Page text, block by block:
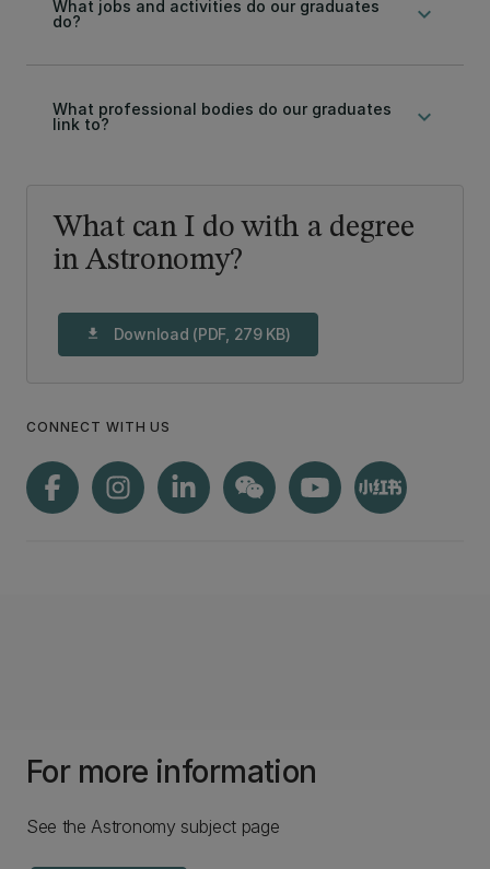
What jobs and activities do our graduates
do?
keyboard_arrow_down
What professional bodies do our graduates
link to?
keyboard_arrow_down
What can I do with a degree
in Astronomy?
download Download (PDF, 279 KB)
CONNECT WITH US
For more information
See the Astronomy subject page